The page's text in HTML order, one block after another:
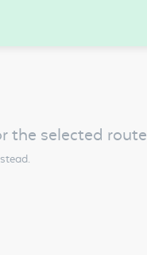
the selected route